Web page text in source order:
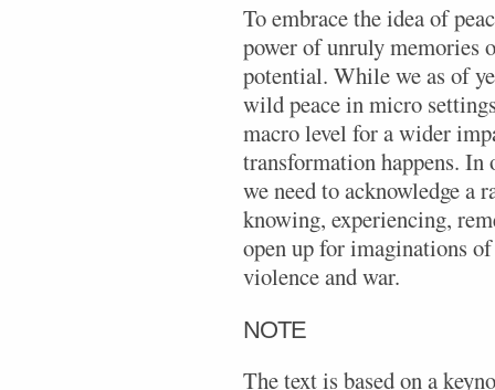
To embrace the idea of
power of unruly memories
potential. While we as of
wild peace in micro
macro level for a wider
transformation happens. In
we need to acknowledge a
knowing, experiencing,
open up for imaginations
violence and war.
NOTE
The text is based on a